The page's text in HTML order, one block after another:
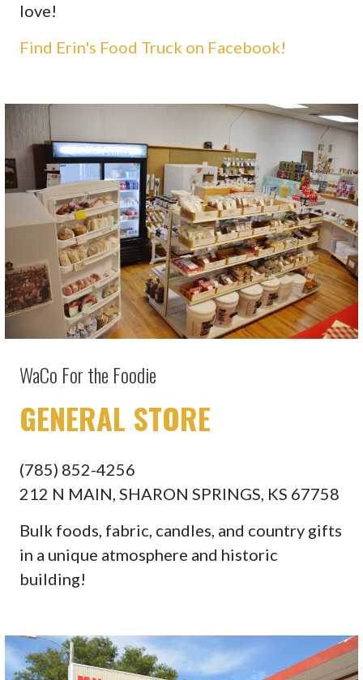
love!
Find Erin's Food Truck on Facebook!
WaCo For the Foodie
GENERAL STORE
(785) 852-4256
212 N MAIN, SHARON SPRINGS, KS 67758
Bulk foods, fabric, candles, and country gifts
in a unique atmosphere and historic
building!